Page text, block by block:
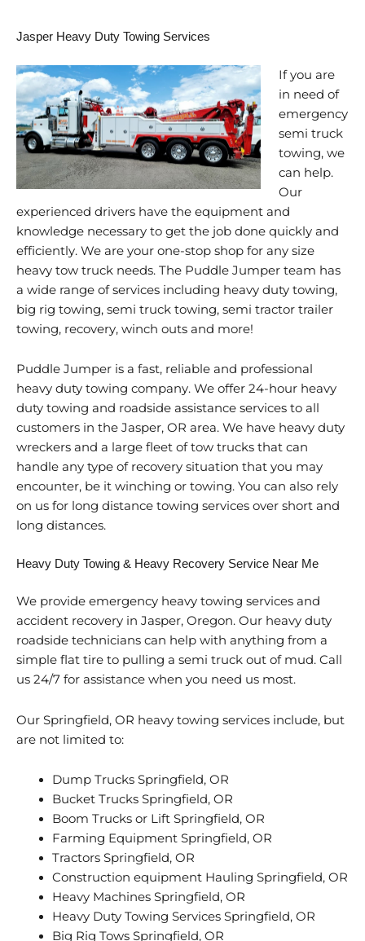
Jasper Heavy Duty Towing Services
If you are
in need of
emergency
semi truck
towing, we
can help.
Our
experienced drivers have the equipment and
knowledge necessary to get the job done quickly and
efficiently. We are your one-stop shop for any size
heavy tow truck needs. The Puddle Jumper team has
a wide range of services including heavy duty towing,
big rig towing, semi truck towing, semi tractor trailer
towing, recovery, winch outs and more!
Puddle Jumper is a fast, reliable and professional
heavy duty towing company. We offer 24-hour heavy
duty towing and roadside assistance services to all
customers in the Jasper, OR area. We have heavy duty
wreckers and a large fleet of tow trucks that can
handle any type of recovery situation that you may
encounter, be it winching or towing. You can also rely
on us for long distance towing services over short and
long distances.
Heavy Duty Towing & Heavy Recovery Service Near Me
We provide emergency heavy towing services and
accident recovery in Jasper, Oregon. Our heavy duty
roadside technicians can help with anything from a
simple flat tire to pulling a semi truck out of mud. Call
us 24/7 for assistance when you need us most.
Our Springfield, OR heavy towing services include, but
are not limited to:
Dump Trucks Springfield, OR
Bucket Trucks Springfield, OR
Boom Trucks or Lift Springfield, OR
Farming Equipment Springfield, OR
Tractors Springfield, OR
Construction equipment Hauling Springfield, OR
Heavy Machines Springfield, OR
Heavy Duty Towing Services Springfield, OR
Big Rig Tows Springfield, OR